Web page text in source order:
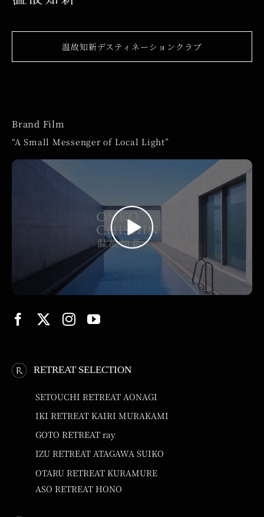
温故知新デスティネーションクラブ
Brand Film
“A Small Messenger of Local Light”
RETREAT SELECTION
SETOUCHI RETREAT AONAGI
IKI RETREAT KAIRI MURAKAMI
GOTO RETREAT ray
IZU RETREAT ATAGAWA SUIKO
OTARU RETREAT KURAMURE
ASO RETREAT HONO